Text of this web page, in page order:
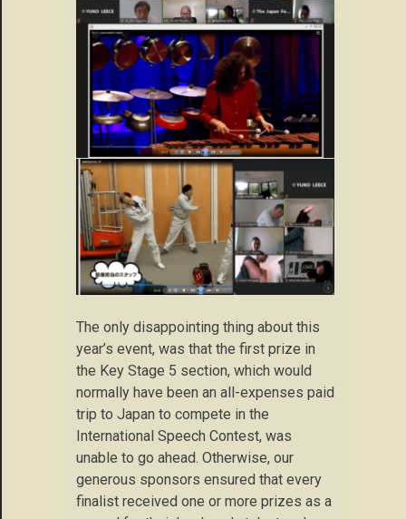
The only disappointing thing about this
year’s event, was that the first prize in
the Key Stage 5 section, which would
normally have been an all-expenses paid
trip to Japan to compete in the
International Speech Contest, was
unable to go ahead. Otherwise, our
generous sponsors ensured that every
finalist received one or more prizes as a